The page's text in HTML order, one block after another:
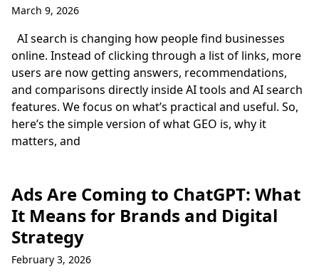
March 9, 2026
AI search is changing how people find businesses
online. Instead of clicking through a list of links, more
users are now getting answers, recommendations,
and comparisons directly inside AI tools and AI search
features. We focus on what’s practical and useful. So,
here’s the simple version of what GEO is, why it
matters, and
Ads Are Coming to ChatGPT: What
It Means for Brands and Digital
Strategy
February 3, 2026